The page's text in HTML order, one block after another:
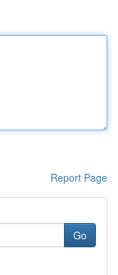
Report Page
Go